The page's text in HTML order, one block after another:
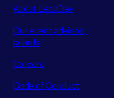
About LeadDev
Our event advisory
boards
Careers
Code of Conduct